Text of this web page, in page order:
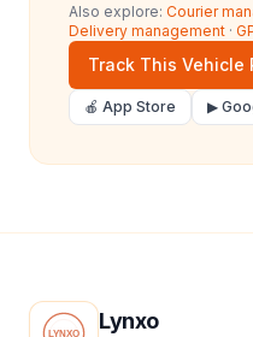
Also explore: Courier
Delivery management ·
Track This Vehicle
🍎 App Store ▶
Lynxo